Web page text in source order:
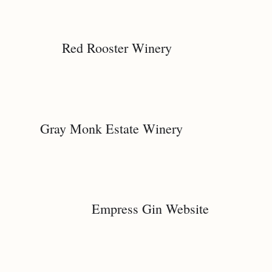
Red Rooster Winery
Gray Monk Estate Winery
Empress Gin Website